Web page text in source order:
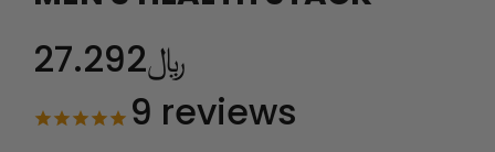
﷼27.292
9 reviews